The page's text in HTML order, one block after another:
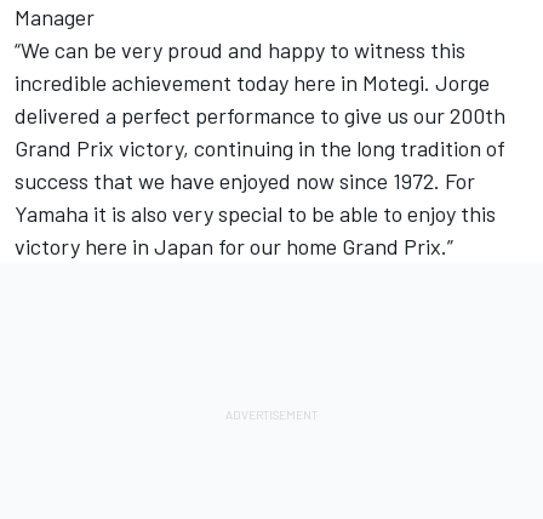
Manager
“We can be very proud and happy to witness this
incredible achievement today here in Motegi. Jorge
delivered a perfect performance to give us our 200th
Grand Prix victory, continuing in the long tradition of
success that we have enjoyed now since 1972. For
Yamaha it is also very special to be able to enjoy this
victory here in Japan for our home Grand Prix.”